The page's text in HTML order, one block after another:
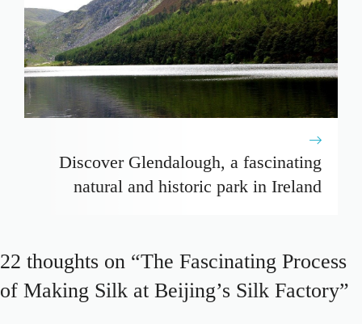
Discover Glendalough, a fascinating
natural and historic park in Ireland
22 thoughts on “The Fascinating Process
of Making Silk at Beijing’s Silk Factory”